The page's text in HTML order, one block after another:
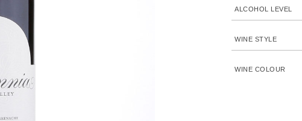
ALCOHOL LEVEL
WINE STYLE
WINE COLOUR